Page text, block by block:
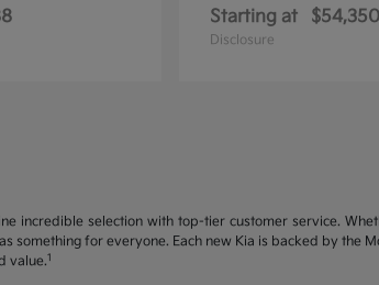
Starting at $54,350
Disclosure
incredible selection with top-tier customer service.
for everyone. Each new Kia is backed by the
value.1